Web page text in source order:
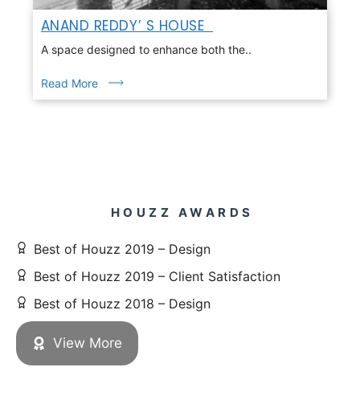
ANAND REDDY’ S HOUSE
A space designed to enhance both the..
Read More
HOUZZ AWARDS
Best of Houzz 2019 – Design
Best of Houzz 2019 – Client Satisfaction
Best of Houzz 2018 – Design
View More